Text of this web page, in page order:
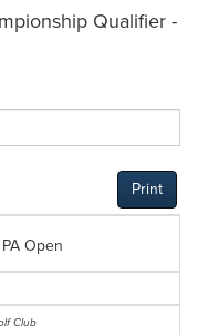
Qualifier -
Print
Open
Club